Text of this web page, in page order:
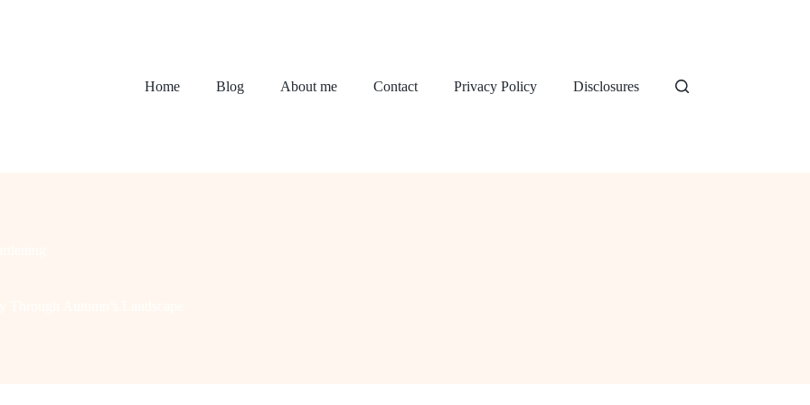
Home Blog About me Contact Privacy Policy Disclosures